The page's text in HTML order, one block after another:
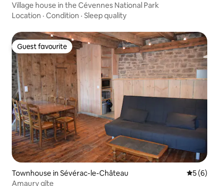
Village house in the Cévennes National Park
Location · Condition · Sleep quality
Guest favourite
Guest favourite
Townhouse in Sévérac-le-Château 5 out of
5 (6)
Amaury gîte